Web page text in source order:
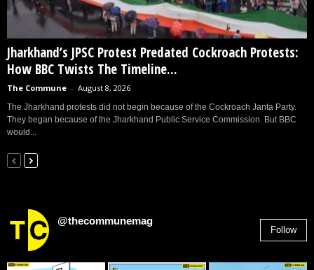
Jharkhand’s JPSC Protest Predated Cockroach Protests:
How BBC Twists The Timeline...
The Commune - August 8, 2026
The Jharkhand protests did not begin because of the Cockroach Janta Party.
They began because of the Jharkhand Public Service Commission. But BBC
would...
@thecommunemag
Follow